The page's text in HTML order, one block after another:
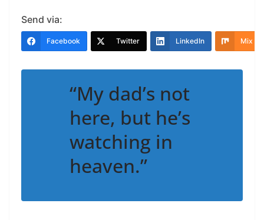
Send via:
Facebook Twitter LinkedIn Mix
“My dad’s not
here, but he’s
watching in
heaven.”